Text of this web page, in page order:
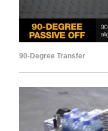
90-Degree Transfer